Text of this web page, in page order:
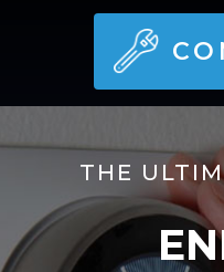
THE